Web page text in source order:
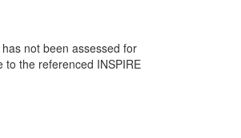
not been assessed for
to the referenced INSPIRE